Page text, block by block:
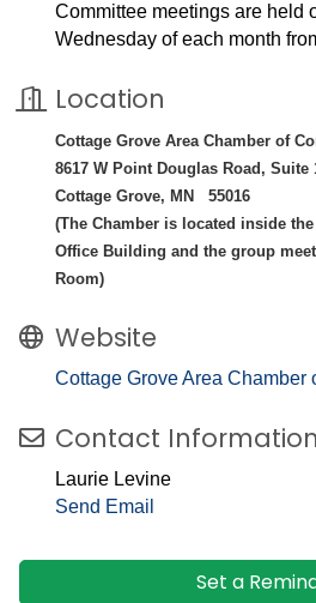
Committee meetings are held
Wednesday of each month
Location
Cottage Grove Area Chamber of
8617 W Point Douglas Road, Suite
Cottage Grove, MN 55016
(The Chamber is located inside
Office Building and the group
Room)
Website
Cottage Grove Area Chamber
Contact Information
Laurie Levine
Send Email
Set a